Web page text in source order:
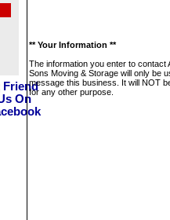
** Your Information **
The information you enter to contact
Sons Moving & Storage will only be
message this business. It will NOT
for any other purpose.